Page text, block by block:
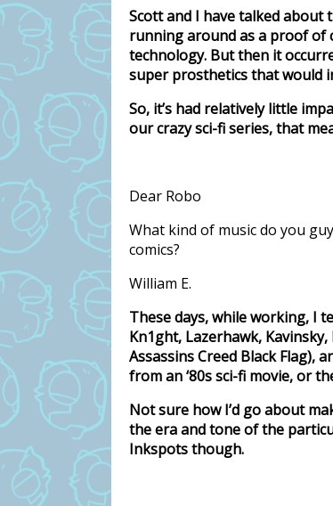
Scott and I have talked about
running around as a proof of
technology. But then it
super prosthetics that would
So, it’s had relatively little
our crazy sci-fi series, that
Dear Robo
What kind of music do you
comics?
William E.
These days, while working, I
Kn1ght, Lazerhawk,
Assassins Creed Black Flag),
from an ‘80s sci-fi movie, or
Not sure how I’d go about
the era and tone of the
Inkspots though.